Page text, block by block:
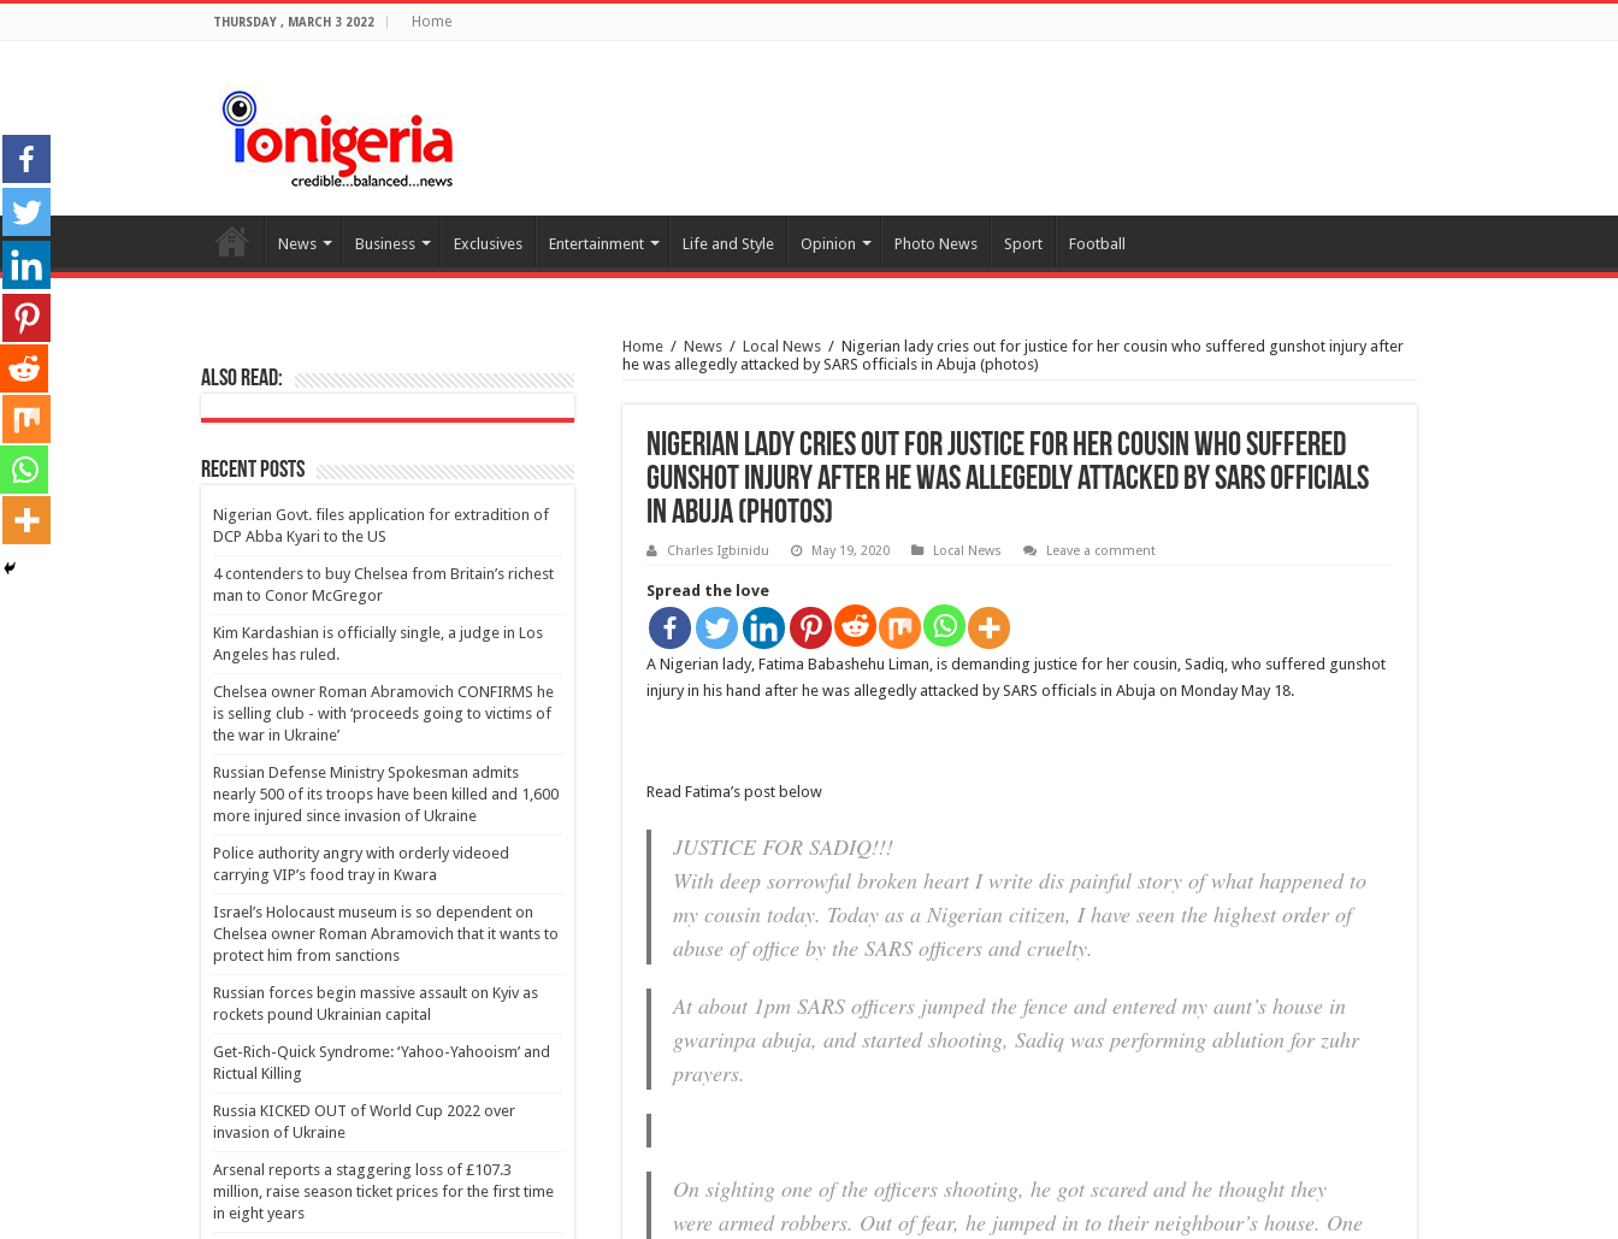
THURSDAY , MARCH 3 2022 Home
News Business Exclusives Entertainment Life and Style Opinion Photo News Sport Football
Home / News / Local News / Nigerian lady cries out for justice for her cousin who suffered gunshot injury after
he was allegedly attacked by SARS officials in Abuja (photos)
Nigerian lady cries out for justice for her cousin who suffered
gunshot injury after he was allegedly attacked by SARS officials
in Abuja (photos)
Charles Igbinidu May 19, 2020 Local News Leave a comment
Spread the love
A Nigerian lady, Fatima Babashehu Liman, is demanding justice for her cousin, Sadiq, who suffered gunshot
injury in his hand after he was allegedly attacked by SARS officials in Abuja on Monday May 18.
Read Fatima’s post below
JUSTICE FOR SADIQ!!!
With deep sorrowful broken heart I write dis painful story of what happened to
my cousin today. Today as a Nigerian citizen, I have seen the highest order of
abuse of office by the SARS officers and cruelty.
At about 1pm SARS officers jumped the fence and entered my aunt’s house in
gwarinpa abuja, and started shooting, Sadiq was performing ablution for zuhr
prayers.
On sighting one of the officers shooting, he got scared and he thought they
were armed robbers. Out of fear, he jumped in to their neighbour’s house. One
Also Read:
Recent Posts
Nigerian Govt. files application for extradition of
DCP Abba Kyari to the US
4 contenders to buy Chelsea from Britain’s richest
man to Conor McGregor
Kim Kardashian is officially single, a judge in Los
Angeles has ruled.
Chelsea owner Roman Abramovich CONFIRMS he
is selling club - with ‘proceeds going to victims of
the war in Ukraine’
Russian Defense Ministry Spokesman admits
nearly 500 of its troops have been killed and 1,600
more injured since invasion of Ukraine
Police authority angry with orderly videoed
carrying VIP’s food tray in Kwara
Israel’s Holocaust museum is so dependent on
Chelsea owner Roman Abramovich that it wants to
protect him from sanctions
Russian forces begin massive assault on Kyiv as
rockets pound Ukrainian capital
Get-Rich-Quick Syndrome: ‘Yahoo-Yahooism’ and
Rictual Killing
Russia KICKED OUT of World Cup 2022 over
invasion of Ukraine
Arsenal reports a staggering loss of £107.3
million, raise season ticket prices for the first time
in eight years